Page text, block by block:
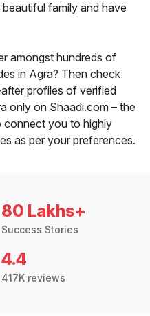
family and have
amongst hundreds of
in Agra? Then check
profiles of verified
only on Shaadi.com – the
connect you to highly
as per your preferences.
80 Lakhs+
Success Stories
4.4
417K reviews